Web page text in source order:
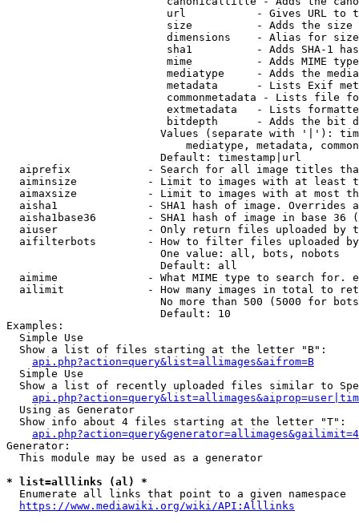
url           - Gives URL to
size          - Adds the
                         dimensions    - Alias for size
sha1          - Adds SHA-1
mime          - Adds MIME
mediatype     - Adds the
metadata      - Lists Exif
commonmetadata - Lists file
extmetadata   - Lists
bitdepth      - Adds the bit
Values (separate with '|'):
mediatype, metadata,
                        Default: timestamp|url
aiprefix            - Search for all image titles
aiminsize           - Limit to images with at least
aimaxsize           - Limit to images with at most
aisha1              - SHA1 hash of image. Overrides
aisha1base36        - SHA1 hash of image in base 36
aiuser              - Only return files uploaded by
aifilterbots        - How to filter files uploaded
                        One value: all, bots, nobots
                        Default: all
aimime              - What MIME type to search for.
ailimit             - How many images in total to
No more than 500 (5000 for
                        Default: 10
Examples:
  Simple Use
  Show a list of files starting at the letter "B":
api.php?action=query&list=allimages&aifrom=B
  Simple Use
Show a list of recently uploaded files similar to
  Using as Generator
  Show info about 4 files starting at the letter "T":
Generator:
  This module may be used as a generator
* list=alllinks (al) *
  Enumerate all links that point to a given namespace
https://www.mediawiki.org/wiki/API:Alllinks